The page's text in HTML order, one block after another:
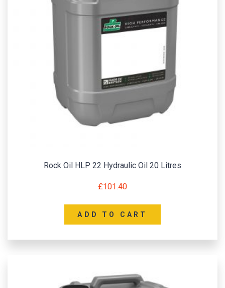
Rock Oil HLP 22 Hydraulic Oil 20 Litres
£101.40
ADD TO CART